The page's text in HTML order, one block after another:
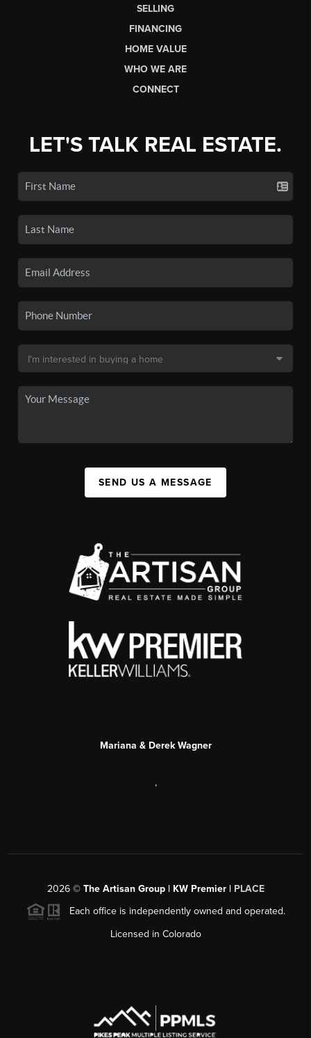
SELLING
FINANCING
HOME VALUE
WHO WE ARE
CONNECT
LET'S TALK REAL ESTATE.
SEND US A MESSAGE
Mariana & Derek Wagner
,
2026© The Artisan Group | KW Premier | PLACE
Each office is independently owned and operated.
Licensed in Colorado